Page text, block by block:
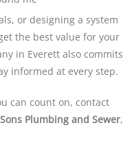
or designing a system
the best value for your
in Everett also commits
informed at every step.
can count on, contact
Plumbing and Sewer,